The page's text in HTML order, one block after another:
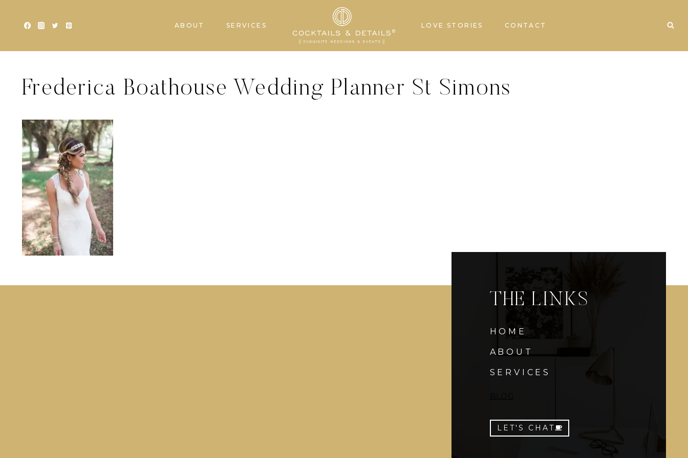
content
ABOUT SERVICES LOVE STORIES CONTACT
Frederica Boathouse Wedding Planner St Simons
THE LINKS
HOME
ABOUT
SERVICES
LET'S CHAT